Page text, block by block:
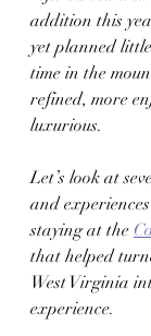
addition this
yet planned
time in the
refined, more
luxurious.
Let’s look at
and
staying at the
that helped
West Virginia
experience.